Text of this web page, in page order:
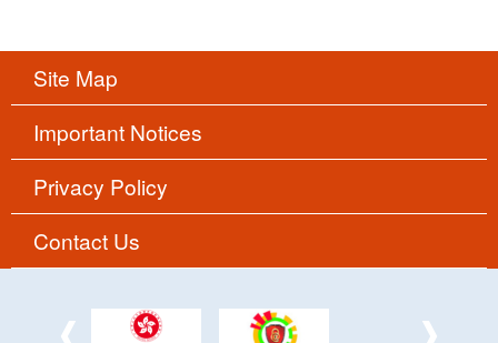
Site Map
Important Notices
Privacy Policy
Contact Us